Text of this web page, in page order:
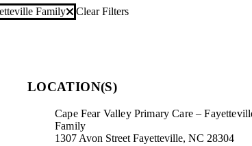
Family Clear Filters
LOCATION(S)
Cape Fear Valley Primary Care –
Family
1307 Avon Street Fayetteville, NC 28304